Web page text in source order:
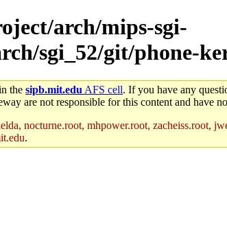
arch/mips-sgi-
sgi_52/git/phone-
the sipb.mit.edu AFS cell. If you have any
are not responsible for this content and have
nocturne.root, mhpower.root, zacheiss.root,
.